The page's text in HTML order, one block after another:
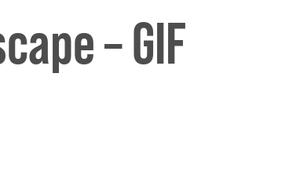
– GIF